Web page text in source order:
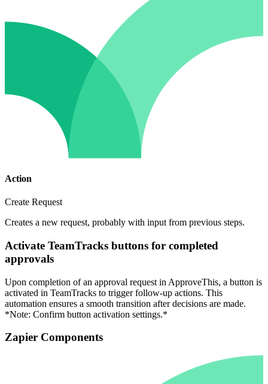
Action
Create Request
Creates a new request, probably with input from previous steps.
Activate TeamTracks buttons for completed
approvals
Upon completion of an approval request in ApproveThis, a button is
activated in TeamTracks to trigger follow-up actions. This
automation ensures a smooth transition after decisions are made.
*Note: Confirm button activation settings.*
Zapier Components